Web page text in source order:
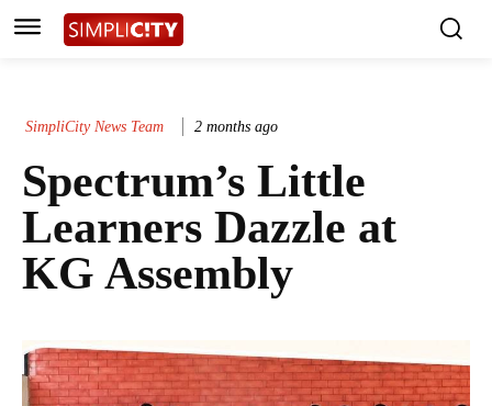
SimpliCity News Team 2 months ago
Spectrum’s Little
Learners Dazzle at
KG Assembly